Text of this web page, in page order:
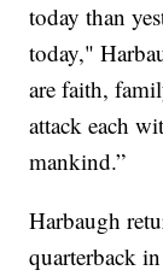
today than
today,"
are faith,
attack each
mankind.”
Harbaugh
quarterback